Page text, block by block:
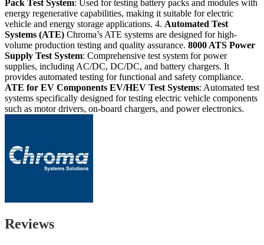
Pack Test System: Used for testing battery packs and modules with
energy regenerative capabilities, making it suitable for electric
vehicle and energy storage applications. 4. Automated Test
Systems (ATE) Chroma’s ATE systems are designed for high-
volume production testing and quality assurance. 8000 ATS Power
Supply Test System: Comprehensive test system for power
supplies, including AC/DC, DC/DC, and battery chargers. It
provides automated testing for functional and safety compliance.
ATE for EV Components EV/HEV Test Systems: Automated test
systems specifically designed for testing electric vehicle components
such as motor drivers, on-board chargers, and power electronics.
Reviews